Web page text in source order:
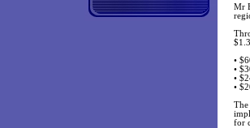
Mr
•
•
•
•
The
for